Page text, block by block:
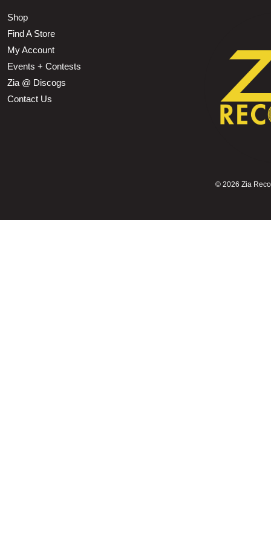
Shop
Find A Store
My Account
Events + Contests
Zia @ Discogs
Contact Us
© 2026 Zia